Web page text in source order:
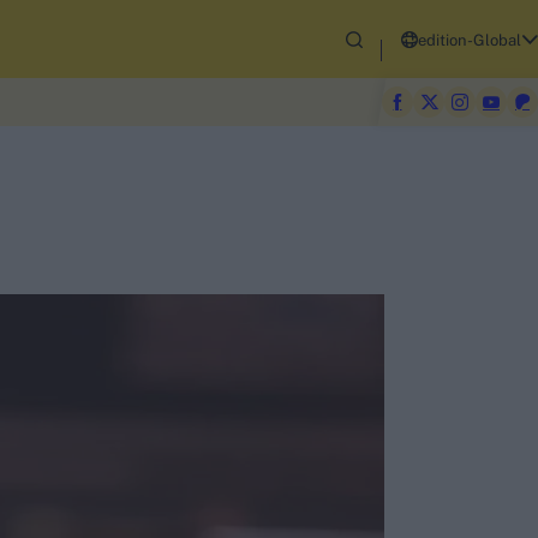
edition-Global